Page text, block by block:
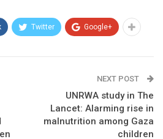
Twitter Google+
NEXT POST
UNRWA study in The
Lancet: Alarming rise in
malnutrition among Gaza
children